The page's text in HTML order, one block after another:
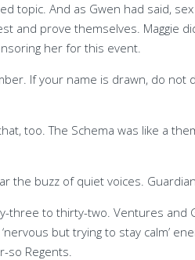
topic. And as Gwen had said,
and prove themselves. Maggie
her for this event.
If your name is drawn, do
too. The Schema was like a
the buzz of quiet voices.
three to thirty-two. Ventures
but trying to stay calm’
so Regents.